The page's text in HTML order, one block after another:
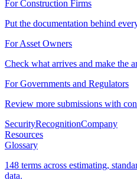
For Construction Firms
Put the documentation behind
For Asset Owners
Check what arrives and make the
For Governments and Regulators
Review more submissions with
SecurityRecognitionCompany
Resources
Glossary
148 terms across estimating,
data.